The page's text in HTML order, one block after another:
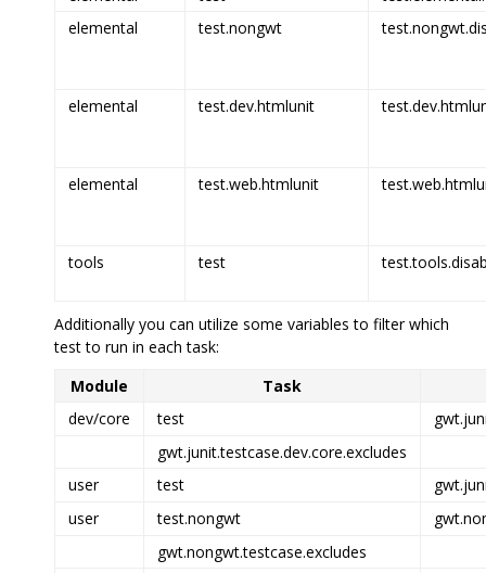
elemental
test.nongwt
elemental test.dev.htmlunit
elemental test.web.htmlunit
tools test
Additionally you can utilize some variables to filter which
test to run in each task:
Module
Task
dev/core
test
gwt.junit.testcase.dev.core.excludes
user
test
user
test.nongwt
gwt.nongwt.testcase.excludes